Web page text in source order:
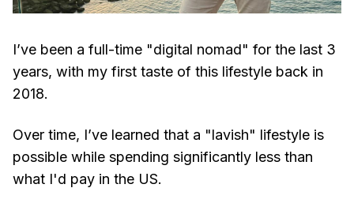
I’ve been a full-time "digital nomad" for the last 3
years, with my first taste of this lifestyle back in
2018.
Over time, I’ve learned that a "lavish" lifestyle is
possible while spending significantly less than
what I'd pay in the US.